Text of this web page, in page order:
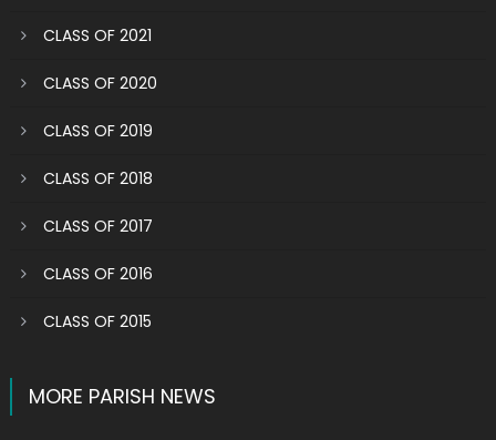
CLASS OF 2021
CLASS OF 2020
CLASS OF 2019
CLASS OF 2018
CLASS OF 2017
CLASS OF 2016
CLASS OF 2015
MORE PARISH NEWS